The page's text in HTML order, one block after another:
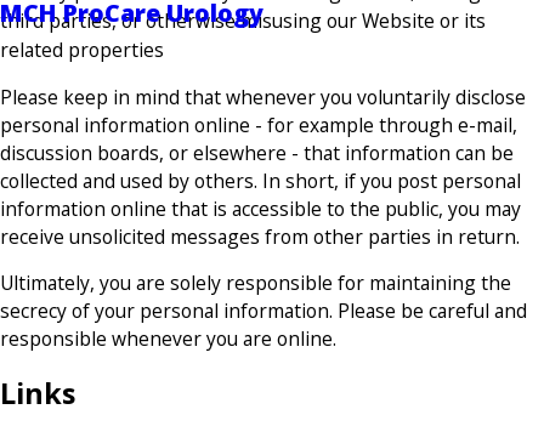
MCH ProCare Urology
third parties, or otherwise misusing our Website or its
related properties
Please keep in mind that whenever you voluntarily disclose
personal information online - for example through e-mail,
discussion boards, or elsewhere - that information can be
collected and used by others. In short, if you post personal
information online that is accessible to the public, you may
receive unsolicited messages from other parties in return.
Ultimately, you are solely responsible for maintaining the
secrecy of your personal information. Please be careful and
responsible whenever you are online.
Links